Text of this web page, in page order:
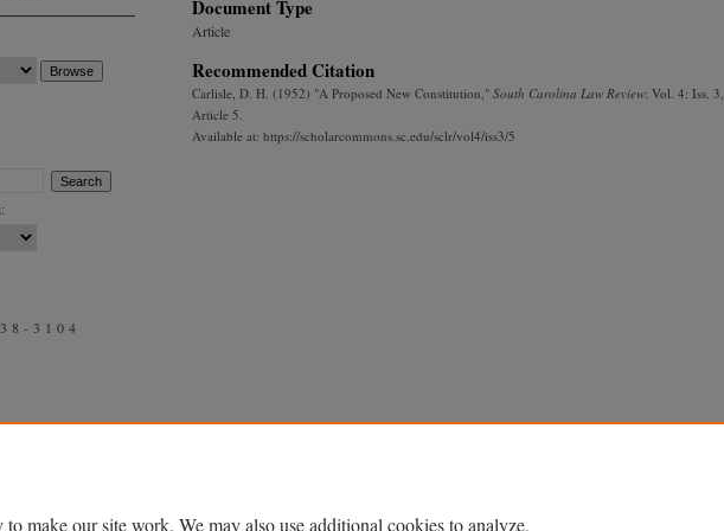
Document Type
Article
Recommended Citation
Carlisle, D. H. (1952) "A Proposed New Constitution," South Carolina Law Review: Vol. 4: Iss. 3,
Article 5.
Available at: https://scholarcommons.sc.edu/sclr/vol4/iss3/5
3104
to make our site work. We may also use additional cookies to analyze,